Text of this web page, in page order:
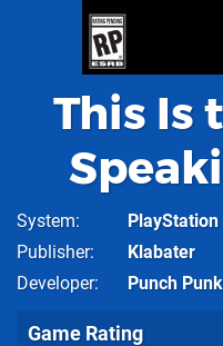
This Is
System
PlayStation
Publisher
Klabater
Developer
Punch
Game Rating